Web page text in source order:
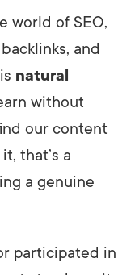
world of SEO,
and
natural
without
our content
that’s a
a genuine
participated in